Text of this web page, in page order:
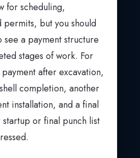
for scheduling,
permits, but you should
a payment structure
stages of work. For
after excavation,
completion, another
installation, and a final
or final punch list